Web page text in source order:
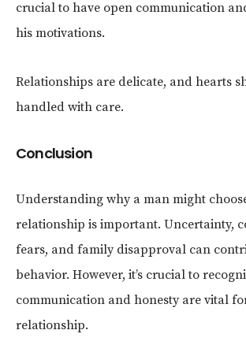
crucial to have open communication
his motivations.
Relationships are delicate, and hearts
handled with care.
Conclusion
Understanding why a man might
relationship is important. Uncertainty,
fears, and family disapproval can
behavior. However, it’s crucial to
communication and honesty are vital
relationship.